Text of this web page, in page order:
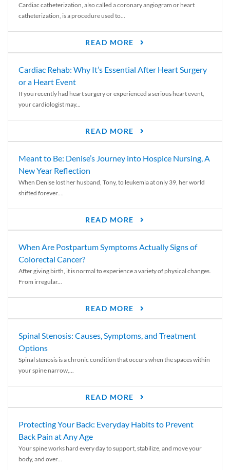
Cardiac catheterization, also called a coronary angiogram or heart
catheterization, is a procedure used to...
READ MORE
Cardiac Rehab: Why It’s Essential After Heart Surgery
or a Heart Event
If you recently had heart surgery or experienced a serious heart event,
your cardiologist may...
READ MORE
Meant to Be: Denise’s Journey into Hospice Nursing, A
New Year Reflection
When Denise lost her husband, Tony, to leukemia at only 39, her world
shifted forever....
READ MORE
When Are Postpartum Symptoms Actually Signs of
Colorectal Cancer?
After giving birth, it is normal to experience a variety of physical changes.
From irregular...
READ MORE
Spinal Stenosis: Causes, Symptoms, and Treatment
Options
Spinal stenosis is a chronic condition that occurs when the spaces within
your spine narrow,...
READ MORE
Protecting Your Back: Everyday Habits to Prevent
Back Pain at Any Age
Your spine works hard every day to support, stabilize, and move your
body, and over...